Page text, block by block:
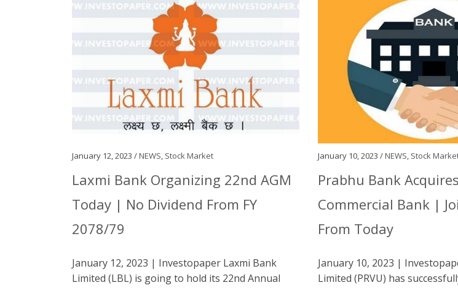
January 12, 2023 /NEWS, Stock Market
Laxmi Bank Organizing 22nd AGM
Today | No Dividend From FY
2078/79
January 12, 2023 | Investopaper Laxmi Bank
Limited (LBL) is going to hold its 22nd Annual
January 10, 2023 /NEWS, Stock
Prabhu Bank
Commercial Bank |
From Today
January 10, 2023 |
Limited (PRVU) has